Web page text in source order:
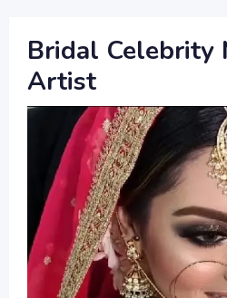
Bridal Celebrity
Artist